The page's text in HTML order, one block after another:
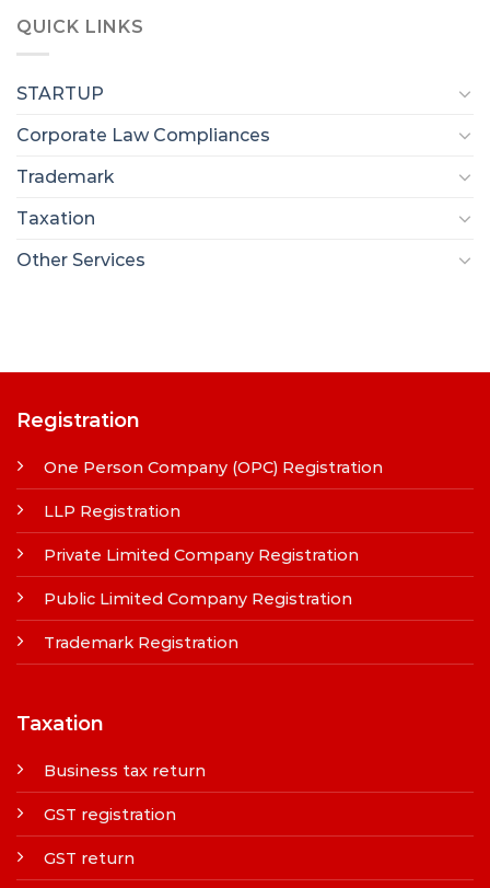
QUICK LINKS
STARTUP
Corporate Law Compliances
Trademark
Taxation
Other Services
Registration
One Person Company (OPC) Registration
LLP Registration
Private Limited Company Registration
Public Limited Company Registration
Trademark Registration
Taxation
Business tax return
GST registration
GST return